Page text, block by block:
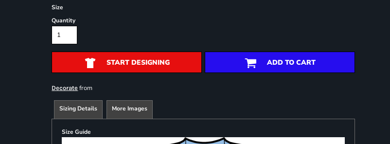
Size
Quantity
START DESIGNING ADD TO CART
Decorate from
Sizing Details More Images
Size Guide